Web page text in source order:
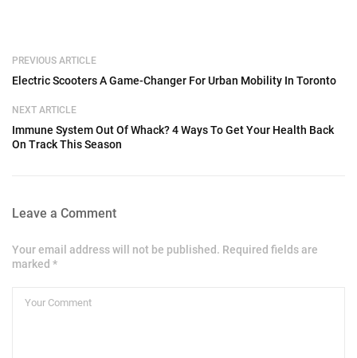
PREVIOUS ARTICLE
Electric Scooters A Game-Changer For Urban Mobility In Toronto
NEXT ARTICLE
Immune System Out Of Whack? 4 Ways To Get Your Health Back
On Track This Season
Leave a Comment
Your email address will not be published. Required fields are
marked *